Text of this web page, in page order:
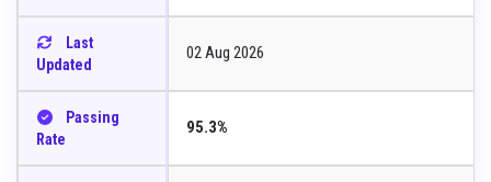
Last
Updated
02 Aug 2026
Passing
Rate
95.3%